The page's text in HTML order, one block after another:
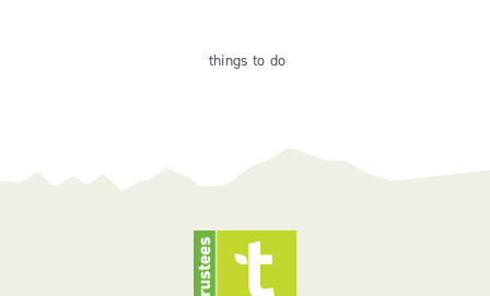
things to do